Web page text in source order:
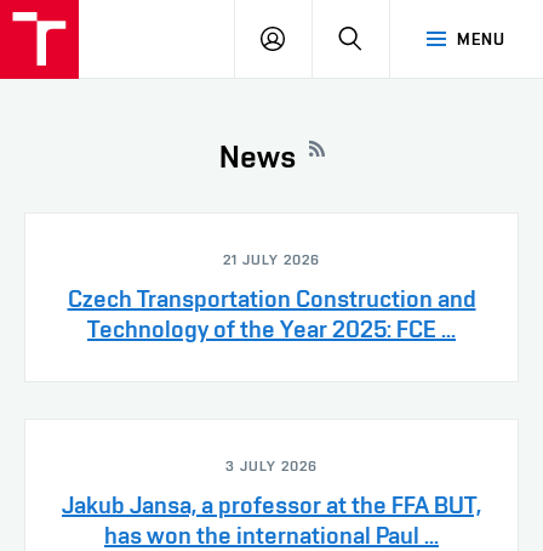
MENU
LOG
SEARCH
News
21 JULY 2026
Czech Transportation Construction and
Technology of the Year 2025: FCE ...
3 JULY 2026
Jakub Jansa, a professor at the FFA BUT,
has won the international Paul ...